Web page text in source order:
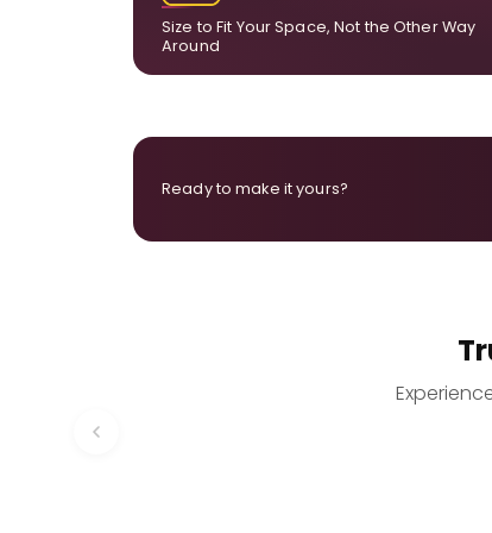
Size to Fit Your Space, Not the Other Way
Around
Ready to make it yours?